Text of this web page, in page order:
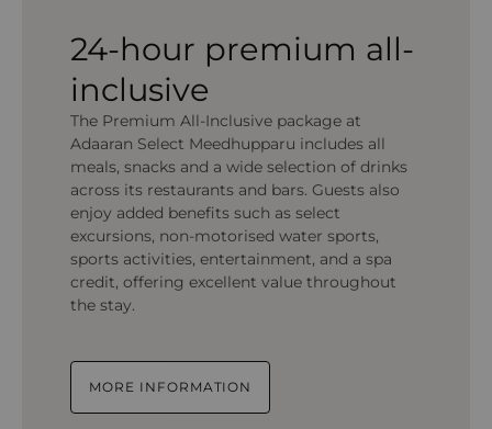
24-hour premium all-
inclusive
The Premium All-Inclusive package at
Adaaran Select Meedhupparu includes all
meals, snacks and a wide selection of drinks
across its restaurants and bars. Guests also
enjoy added benefits such as select
excursions, non-motorised water sports,
sports activities, entertainment, and a spa
credit, offering excellent value throughout
the stay.
MORE INFORMATION